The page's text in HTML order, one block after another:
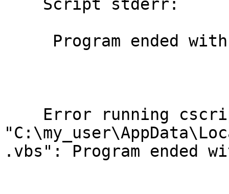
.vbs": Program ended